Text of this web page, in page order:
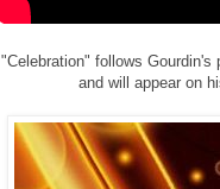
"Celebration" follows
and will appear on